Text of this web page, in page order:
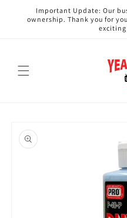
Skip to
content
Important Update: Our
ownership. Thank you for
product
information